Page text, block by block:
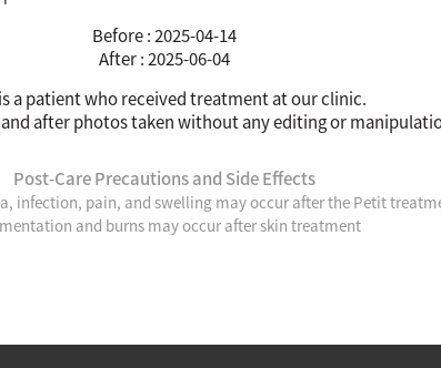
Before : 2025-04-14
After : 2025-06-04
a patient who received treatment at our clinic.
and after photos taken without any editing or
Post-Care Precautions and Side Effects
infection, pain, and swelling may occur after the Petit
and burns may occur after skin treatment